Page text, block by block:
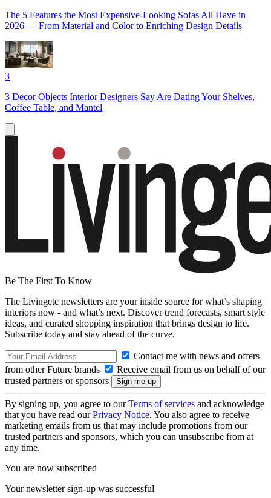
The 5 Features the Most Expensive-Looking Sofas All Have in
2026 — From Material and Color to Enriching Design Details
3
3 Decor Objects Interior Designers Say Are Dating Your Shelves,
Coffee Table, and Mantel
Be The First To Know
The Livingetc newsletters are your inside source for what’s shaping
interiors now - and what’s next. Discover trend forecasts, smart style
ideas, and curated shopping inspiration that brings design to life.
Subscribe today and stay ahead of the curve.
Contact me with news and offers
from other Future brands
Receive email from us on behalf of our
trusted partners or sponsors
By signing up, you agree to ourTerms of services and acknowledge
that you have read ourPrivacy Notice. You also agree to receive
marketing emails from us that may include promotions from our
trusted partners and sponsors, which you can unsubscribe from at
any time.
You are now subscribed
Your newsletter sign-up was successful